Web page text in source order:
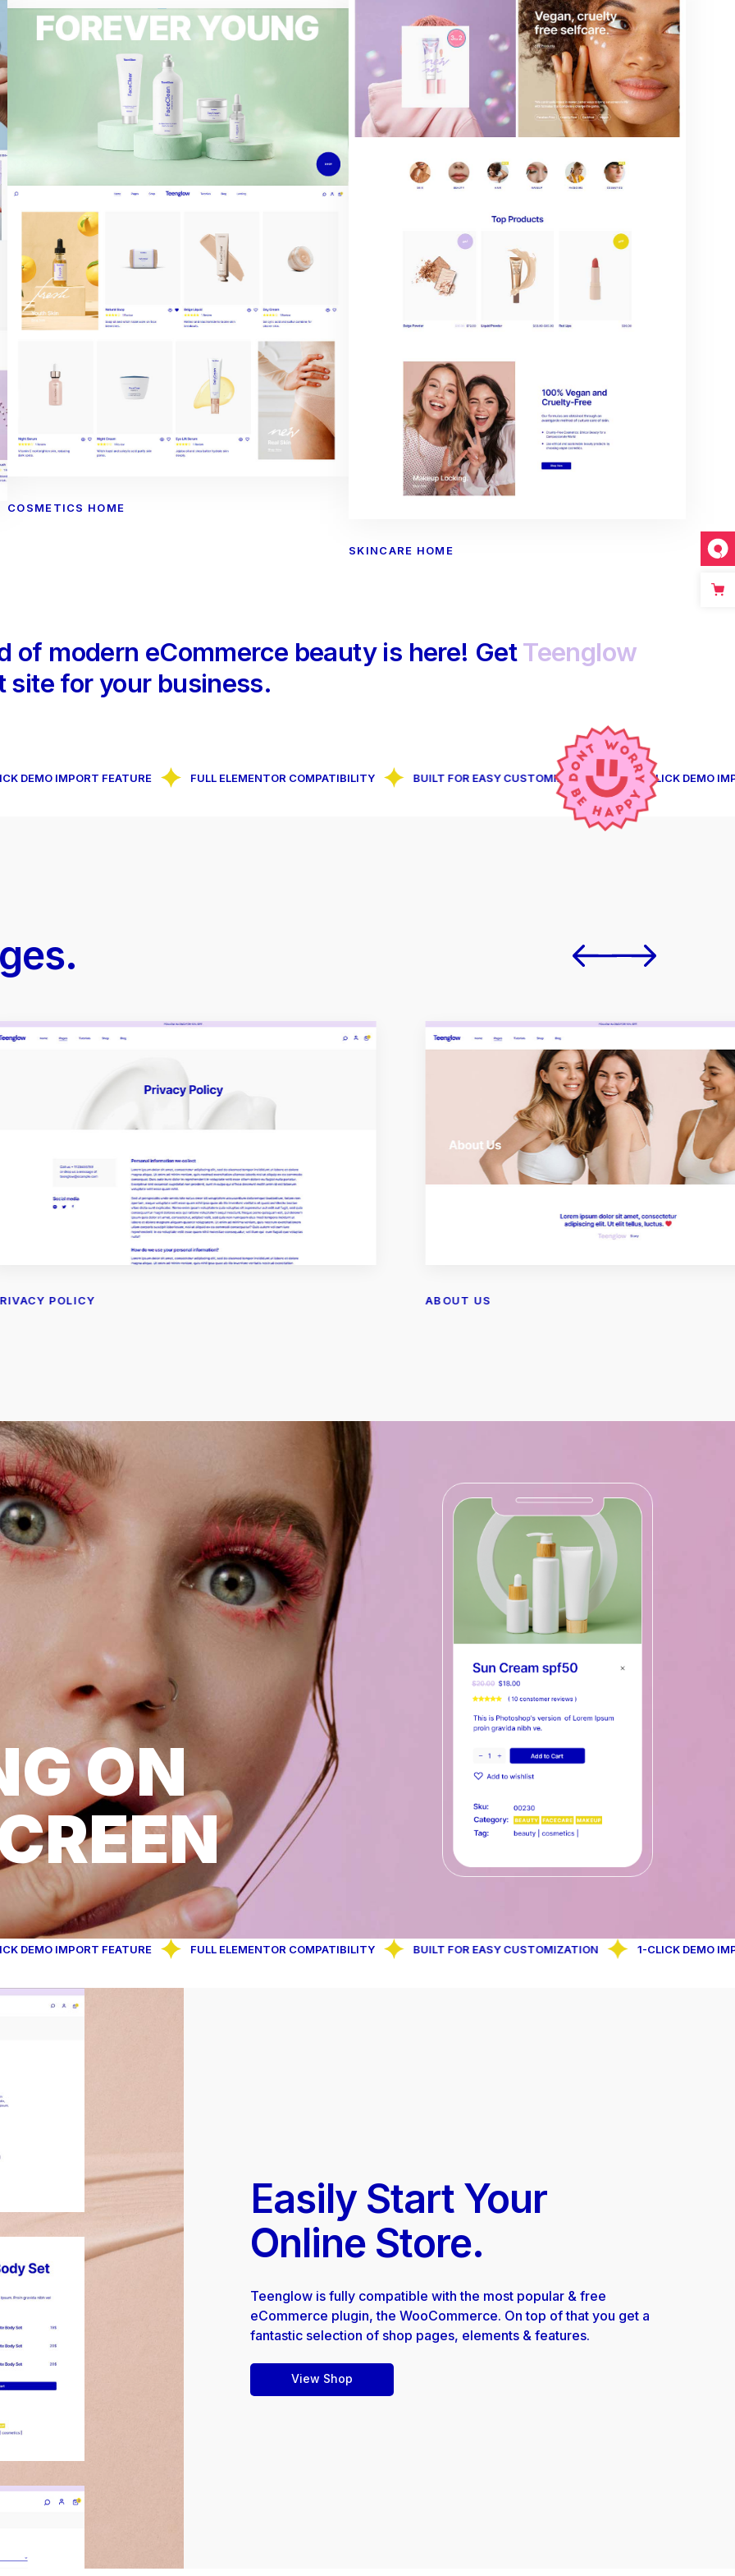
COSMETICS HOME
SKINCARE HOME
of modern eCommerce beauty is here! GetTeenglow
for your business.
FEATURE FULL ELEMENTOR COMPATIBILITY BUILT FOR EASY CUSTOMIZATION 1-CLICK DEMO IMPORT
POLICY ABOUT US
ON
FEATURE FULL ELEMENTOR COMPATIBILITY BUILT FOR EASY CUSTOMIZATION 1-CLICK DEMO IMPORT
Easily Start Your
Online Store.
Teenglow is fully compatible with the most popular & free
eCommerce plugin, the WooCommerce. On top of that you get a
fantastic selection of shop pages, elements & features.
View Shop